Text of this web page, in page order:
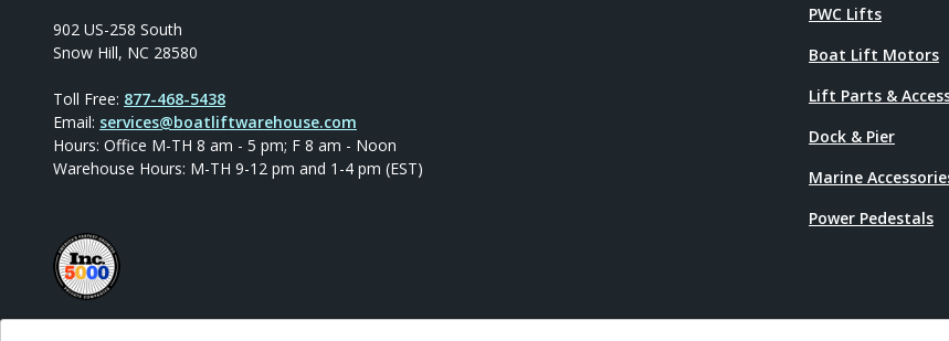
902 US-258 South
Snow Hill, NC 28580
Toll Free: 877-468-5438
Email: services@boatliftwarehouse.com
Hours: Office M-TH 8 am - 5 pm; F 8 am - Noon
Warehouse Hours: M-TH 9-12 pm and 1-4 pm (EST)
PWC Lifts
Boat Lift Motors
Lift Parts &
Dock & Pier
Marine
Power Pedestals